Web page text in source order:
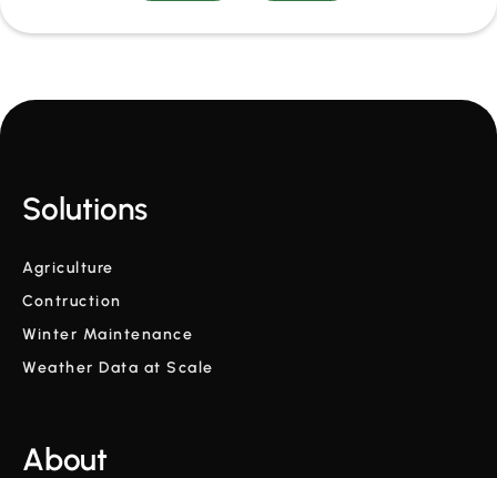
Solutions
Agriculture
Contruction
Winter Maintenance
Weather Data at Scale
About